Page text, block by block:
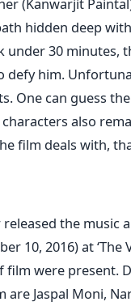
hidden deep
under 30 minutes,
defy him.
One can guess
also
film deals with,
released the
10, 2016) at
were present.
Jaspal Moni,